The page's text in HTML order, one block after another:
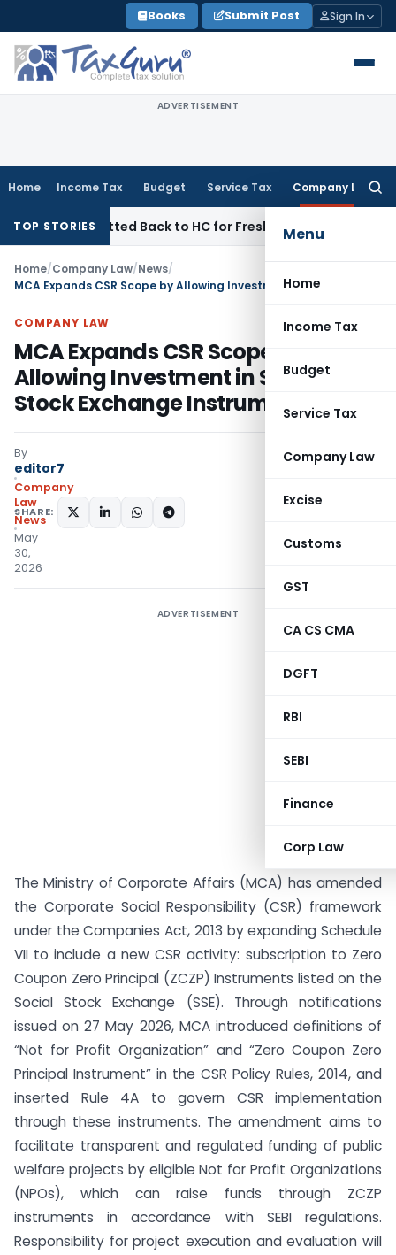
to
content
Books Submit Post Sign In
ADVERTISEMENT
Home Income Tax Budget Service Tax Company Law
Menu
Home
Income Tax
Budget
Service Tax
Company Law
Excise
Customs
GST
CA CS CMA
DGFT
RBI
SEBI
Finance
Corp Law
TOP STORIES
Remitted Back to HC for Fresh Consideration: SC
Home/Company Law/News/
COMPANY LAW
MCA Expands CSR Scope by
Allowing Investment in Social
Stock Exchange Instruments
By
editor7
Company
Law
News
May
30,
2026
SHARE:
ADVERTISEMENT
The Ministry of Corporate Affairs (MCA) has amended
the Corporate Social Responsibility (CSR) framework
under the Companies Act, 2013 by expanding Schedule
VII to include a new CSR activity: subscription to Zero
Coupon Zero Principal (ZCZP) Instruments listed on the
Social Stock Exchange (SSE). Through notifications
issued on 27 May 2026, MCA introduced definitions of
“Not for Profit Organization” and “Zero Coupon Zero
Principal Instrument” in the CSR Policy Rules, 2014, and
inserted Rule 4A to govern CSR implementation
through these instruments. The amendment aims to
facilitate transparent and regulated funding of public
welfare projects by eligible Not for Profit Organizations
(NPOs), which can raise funds through ZCZP
instruments in accordance with SEBI regulations.
Responsibility for project execution and evaluation will